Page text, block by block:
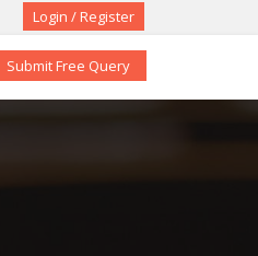
Login / Register
Submit Free Query